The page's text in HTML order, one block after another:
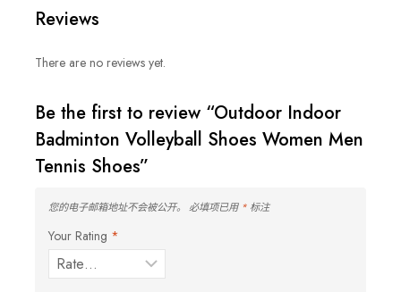
Reviews
There are no reviews yet.
Be the first to review “Outdoor Indoor
Badminton Volleyball Shoes Women Men
Tennis Shoes”
您的电子邮箱地址不会被公开。 必填项已用 * 标注
Your Rating *